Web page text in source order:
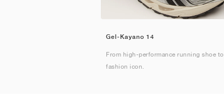
Gel-Kayano 14
From high-performance running shoe to
fashion icon.